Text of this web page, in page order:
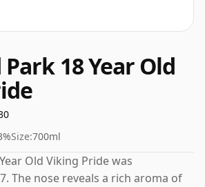
18 Year Old
Size:700ml
Old Viking Pride was
The nose reveals a rich aroma of